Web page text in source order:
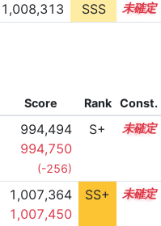
1,008,313 SSS 14.4
Score Rank Const.
994,494
994,750
(-256)
S+ 15.7
1,007,364
1,007,450
SS+ 14.5